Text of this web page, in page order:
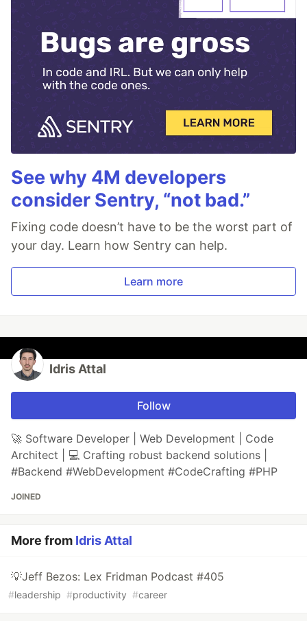
See why 4M developers
consider Sentry, “not bad.”
Fixing code doesn’t have to be the worst part of
your day. Learn how Sentry can help.
Learn more
Idris Attal
Follow
🚀 Software Developer | Web Development | Code
Architect | 💻 Crafting robust backend solutions |
#Backend #WebDevelopment #CodeCrafting #PHP
JOINED
More from Idris Attal
💡Jeff Bezos: Lex Fridman Podcast #405
#leadership #productivity #career